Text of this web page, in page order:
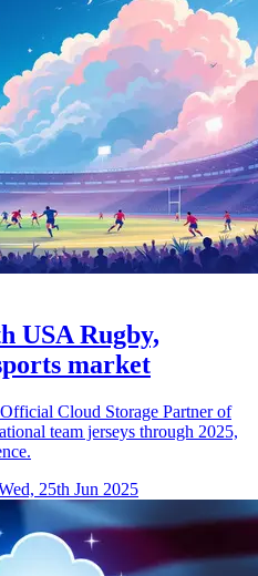
USA Rugby,
market
Cloud Storage Partner of
team jerseys through 2025,
25th Jun 2025